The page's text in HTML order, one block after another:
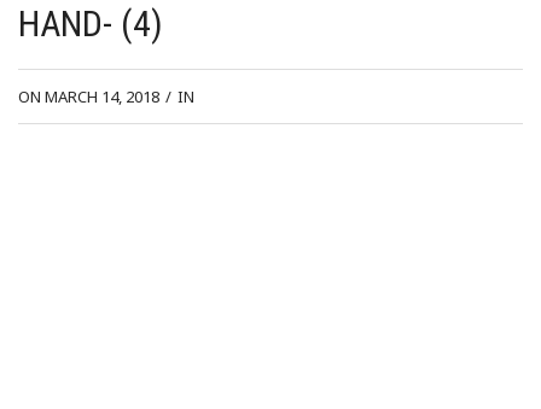
HAND- (4)
ON MARCH 14, 2018 / IN